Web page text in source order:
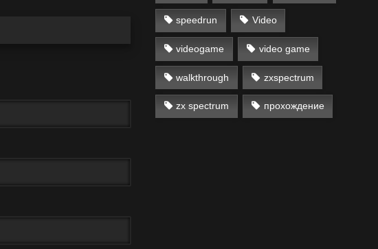
speedrun Video
videogame video game
walkthrough zxspectrum
zx spectrum прохождение